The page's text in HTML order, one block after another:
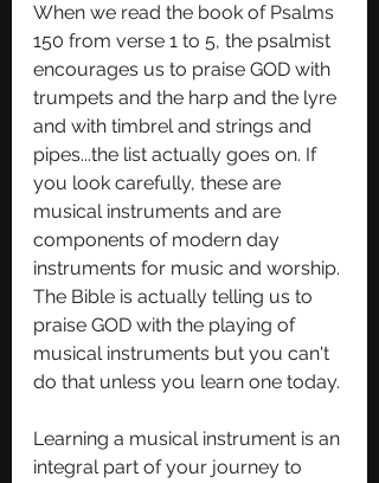
When we read the book of Psalms
150 from verse 1 to 5, the psalmist
encourages us to praise GOD with
trumpets and the harp and the lyre
and with timbrel and strings and
pipes...the list actually goes on. If
you look carefully, these are
musical instruments and are
components of modern day
instruments for music and worship.
The Bible is actually telling us to
praise GOD with the playing of
musical instruments but you can't
do that unless you learn one today.
Learning a musical instrument is an
integral part of your journey to